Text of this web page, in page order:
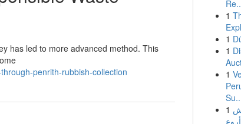
has led to more advanced method. This
penrith-rubbish-collection
1
1
1
1
1